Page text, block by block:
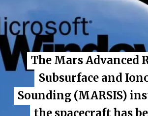
The Mars Advanced
Subsurface and
Sounding (MARSIS)
The Mars Advanced
Subsurface and
Sounding (MARSIS)